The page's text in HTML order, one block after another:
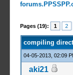
Pages (19): 1 2
3 Votes -
1
2
3
4
5
compiling
04-05-2013, 02:09
aki21